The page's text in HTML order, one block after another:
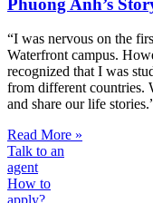
“I was nervous on the
Waterfront campus.
recognized that I was
from different countries.
and share our life
Read More »
Talk to an
agent
How to